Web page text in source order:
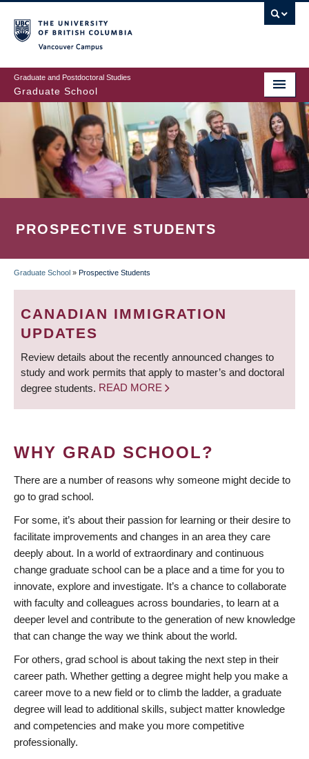
to
main
content
Graduate and Postdoctoral Studies
Graduate School
PROSPECTIVE STUDENTS
BREADCRUMB
Graduate School » Prospective Students
CANADIAN IMMIGRATION
UPDATES
Review details about the recently announced changes to
study and work permits that apply to master’s and doctoral
degree students. READ MORE
WHY GRAD SCHOOL?
There are a number of reasons why someone might decide to
go to grad school.
For some, it’s about their passion for learning or their desire to
facilitate improvements and changes in an area they care
deeply about. In a world of extraordinary and continuous
change graduate school can be a place and a time for you to
innovate, explore and investigate. It’s a chance to collaborate
with faculty and colleagues across boundaries, to learn at a
deeper level and contribute to the generation of new knowledge
that can change the way we think about the world.
For others, grad school is about taking the next step in their
career path. Whether getting a degree might help you make a
career move to a new field or to climb the ladder, a graduate
degree will lead to additional skills, subject matter knowledge
and competencies and make you more competitive
professionally.